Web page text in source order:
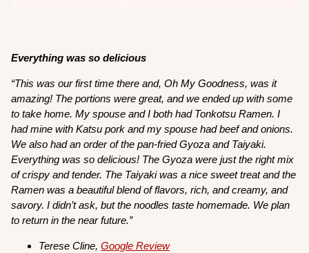
Everything was so delicious
“This was our first time there and, Oh My Goodness, was it
amazing! The portions were great, and we ended up with some
to take home. My spouse and I both had Tonkotsu Ramen. I
had mine with Katsu pork and my spouse had beef and onions.
We also had an order of the pan-fried Gyoza and Taiyaki.
Everything was so delicious! The Gyoza were just the right mix
of crispy and tender. The Taiyaki was a nice sweet treat and the
Ramen was a beautiful blend of flavors, rich, and creamy, and
savory. I didn’t ask, but the noodles taste homemade. We plan
to return in the near future.”
Terese Cline,Google Review